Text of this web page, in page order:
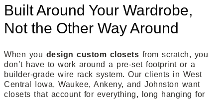
Built Around Your Wardrobe,
Not the Other Way Around
When you design custom closets from scratch, you
don’t have to work around a pre-set footprint or a
builder-grade wire rack system. Our clients in West
Central Iowa, Waukee, Ankeny, and Johnston want
closets that account for everything, long hanging for